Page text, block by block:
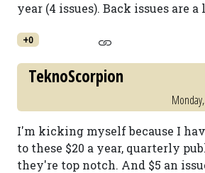
year (4 issues). Back issues are
+0
TeknoScorpion
I'm kicking myself because I
to these $20 a year, quarterly
they're top notch. And $5 an